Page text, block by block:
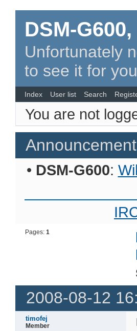
DSM-
Unfortunately
to see it for
Index User list Search
You are not
Announcement
• DSM-G600:
Pages:1
2008-08-12
timofej
Member